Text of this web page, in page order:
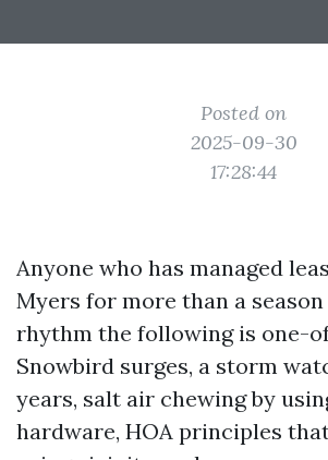
Posted on
2025-09-30
17:28:44
Anyone who has managed
Myers for more than a
rhythm the following is one-
Snowbird surges, a storm
years, salt air chewing by
hardware, HOA principles